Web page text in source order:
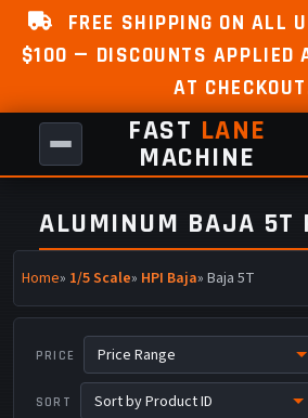
FREE SHIPPING ON ALL
$100 — DISCOUNTS APPLIED
AT
FAST LANE
MACHINE
ALUMINUM BAJA 5T
Home» 1/5 Scale» HPI Baja» Baja 5T
PRICE
SORT